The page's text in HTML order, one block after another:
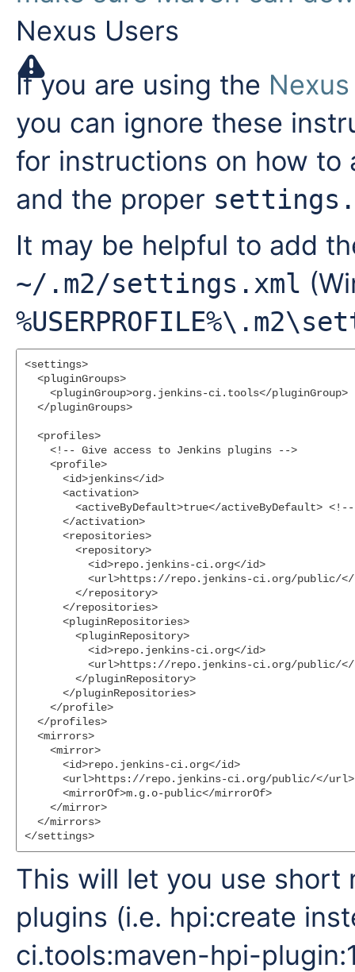
Nexus Users
If you are using the
you can ignore these
for instructions on how to
and the proper
It may be helpful to add
~/.m2/settings.xml
<settings>
  <pluginGroups>
    <pluginGroup>org.jenkins-ci.tools</pluginGroup>
  </pluginGroups>
  <profiles>
    <!-- Give access to Jenkins plugins -->
    <profile>
      <id>jenkins</id>
      <activation>
<activeByDefault>true</activeByDefault>
      </activation>
      <repositories>
        <repository>
          <id>repo.jenkins-ci.org</id>
<url>https://repo.jenkins-ci.org/public/
        </repository>
      </repositories>
      <pluginRepositories>
        <pluginRepository>
          <id>repo.jenkins-ci.org</id>
<url>https://repo.jenkins-ci.org/public/
        </pluginRepository>
      </pluginRepositories>
    </profile>
  </profiles>
  <mirrors>
    <mirror>
      <id>repo.jenkins-ci.org</id>
      <url>https://repo.jenkins-ci.org/public/</url>
      <mirrorOf>m.g.o-public</mirrorOf>
    </mirror>
  </mirrors>
This will let you use short
plugins (i.e. hpi:create
ci.tools:maven-hpi-